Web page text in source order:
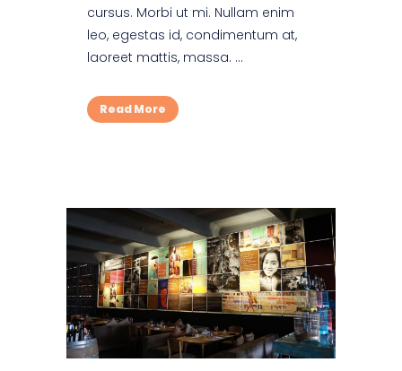
cursus. Morbi ut mi. Nullam enim
leo, egestas id, condimentum at,
laoreet mattis, massa. ...
Read More